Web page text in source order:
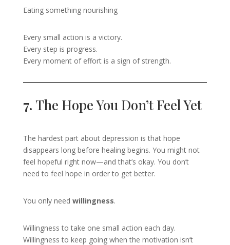
Eating something nourishing
Every small action is a victory.
Every step is progress.
Every moment of effort is a sign of strength.
7. The Hope You Don’t Feel Yet
The hardest part about depression is that hope
disappears long before healing begins. You might not
feel hopeful right now—and that’s okay. You don’t
need to feel hope in order to get better.
You only need willingness.
Willingness to take one small action each day.
Willingness to keep going when the motivation isn’t